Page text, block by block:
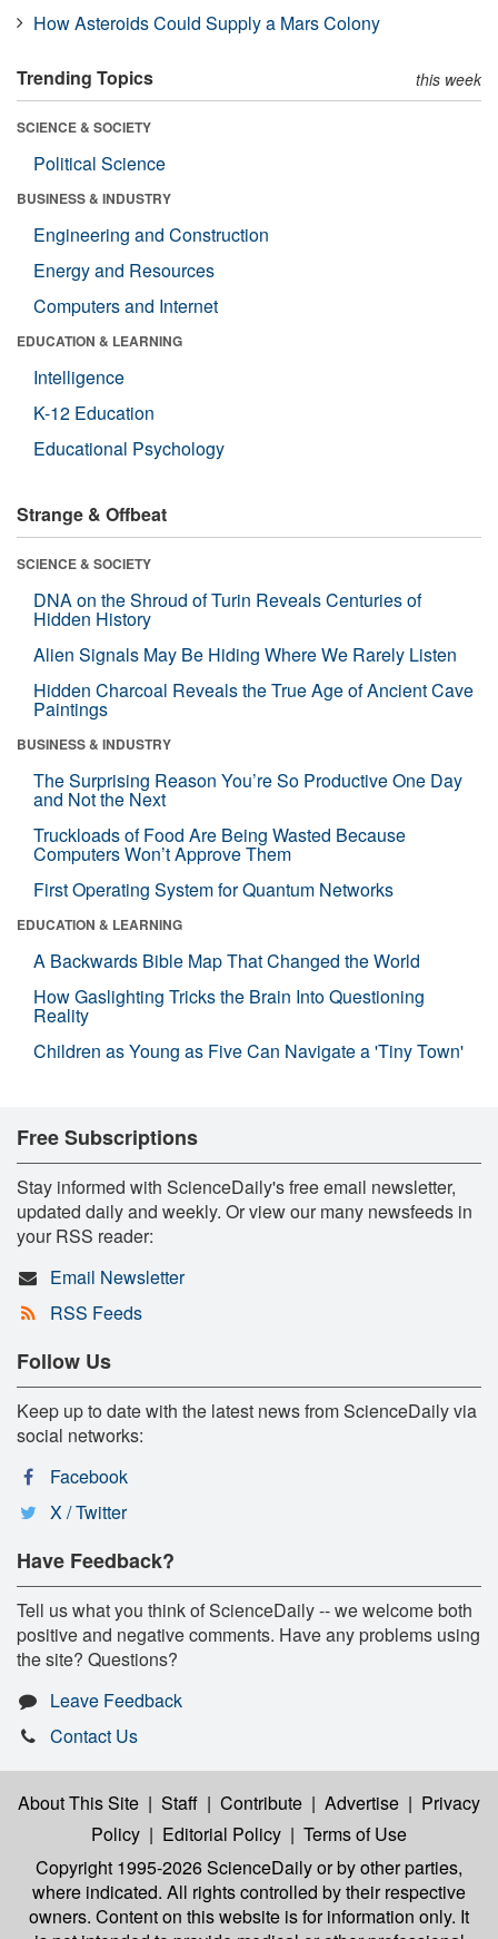
How Asteroids Could Supply a Mars Colony
Trending Topics this week
SCIENCE & SOCIETY
Political Science
BUSINESS & INDUSTRY
Engineering and Construction
Energy and Resources
Computers and Internet
EDUCATION & LEARNING
Intelligence
K-12 Education
Educational Psychology
Strange & Offbeat
SCIENCE & SOCIETY
DNA on the Shroud of Turin Reveals Centuries of
Hidden History
Alien Signals May Be Hiding Where We Rarely Listen
Hidden Charcoal Reveals the True Age of Ancient Cave
Paintings
BUSINESS & INDUSTRY
The Surprising Reason You’re So Productive One Day
and Not the Next
Truckloads of Food Are Being Wasted Because
Computers Won’t Approve Them
First Operating System for Quantum Networks
EDUCATION & LEARNING
A Backwards Bible Map That Changed the World
How Gaslighting Tricks the Brain Into Questioning
Reality
Children as Young as Five Can Navigate a 'Tiny Town'
Free Subscriptions
Stay informed with ScienceDaily's free email newsletter,
updated daily and weekly. Or view our many newsfeeds in
your RSS reader:
Email Newsletter
RSS Feeds
Follow Us
Keep up to date with the latest news from ScienceDaily via
social networks:
Facebook
X / Twitter
Have Feedback?
Tell us what you think of ScienceDaily -- we welcome both
positive and negative comments. Have any problems using
the site? Questions?
Leave Feedback
Contact Us
About This Site | Staff | Contribute | Advertise | Privacy
Policy | Editorial Policy | Terms of Use
Copyright 1995-2026 ScienceDailyor by other parties,
where indicated. All rights controlled by their respective
owners. Content on this website is for information only. It